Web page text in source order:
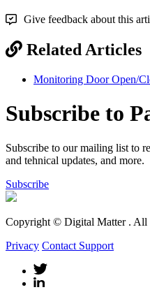
Give feedback about this
Related Articles
Monitoring Door Open/
Subscribe to
Subscribe to our mailing list to
and tehnical updates, and more.
Subscribe
Copyright © Digital Matter . All
Privacy Contact Support